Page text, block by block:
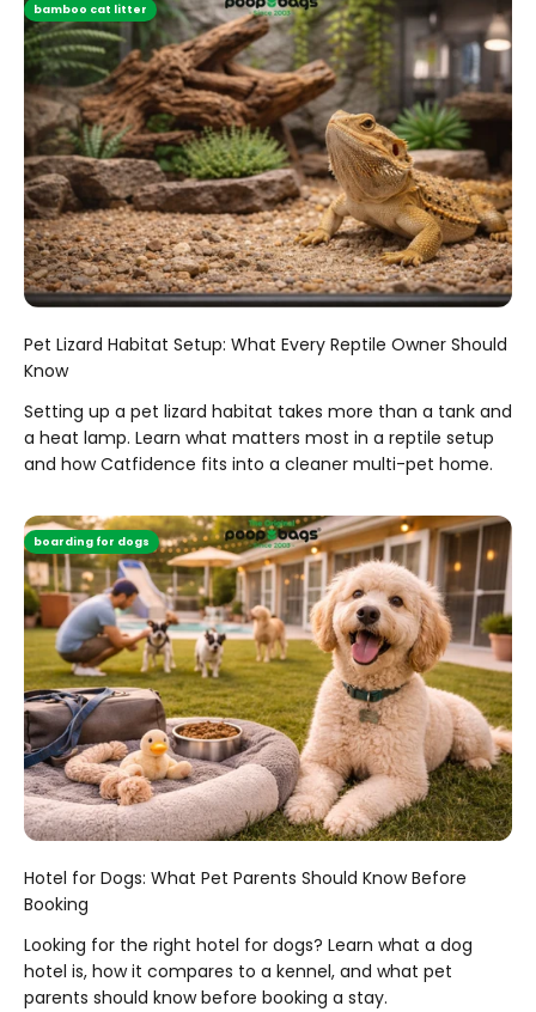
bamboo cat litter
Pet Lizard Habitat Setup: What Every Reptile Owner Should
Know
Setting up a pet lizard habitat takes more than a tank and
a heat lamp. Learn what matters most in a reptile setup
and how Catfidence fits into a cleaner multi-pet home.
boarding for dogs
Hotel for Dogs: What Pet Parents Should Know Before
Booking
Looking for the right hotel for dogs? Learn what a dog
hotel is, how it compares to a kennel, and what pet
parents should know before booking a stay.